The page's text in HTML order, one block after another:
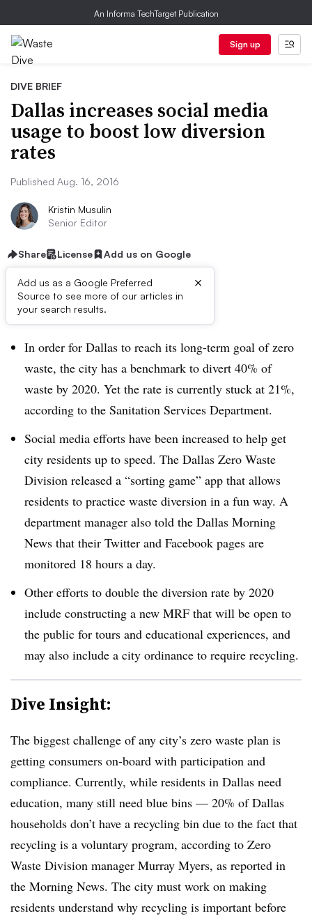
An Informa TechTarget Publication
Sign up
DIVE BRIEF
Dallas increases social media
usage to boost low diversion
rates
Published Aug. 16, 2016
Kristin Musulin
Senior Editor
Share License Add us on Google
Add us as a Google Preferred
Source to see more of our articles in
your search results.
×
Dive Brief:
In order for Dallas to reach its long-term goal of zero
waste, the city has a benchmark to divert 40% of
waste by 2020. Yet the rate is currently stuck at 21%,
according to the Sanitation Services Department.
Social media efforts have been increased to help get
city residents up to speed. The Dallas Zero Waste
Division released a “sorting game” app that allows
residents to practice waste diversion in a fun way. A
department manager also told the Dallas Morning
News that their Twitter and Facebook pages are
monitored 18 hours a day.
Other efforts to double the diversion rate by 2020
include constructing a new MRF that will be open to
the public for tours and educational experiences, and
may also include a city ordinance to require recycling.
Dive Insight:
The biggest challenge of any city’s zero waste plan is
getting consumers on-board with participation and
compliance. Currently, while residents in Dallas need
education, many still need blue bins — 20% of Dallas
households don’t have a recycling bin due to the fact that
recycling is a voluntary program, according to Zero
Waste Division manager Murray Myers, as reported in
the Morning News. The city must work on making
residents understand why recycling is important before